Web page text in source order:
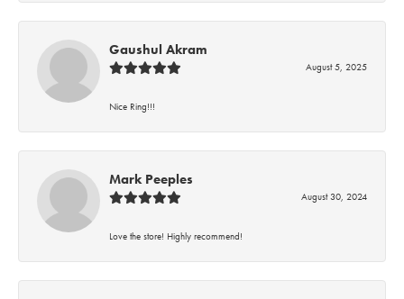
Gaushul Akram
August 5, 2025
Nice Ring!!!
Mark Peeples
August 30, 2024
Love the store! Highly recommend!